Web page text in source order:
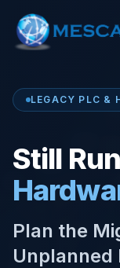
LEGACY PLC &
Still
Plan the
Unplanned